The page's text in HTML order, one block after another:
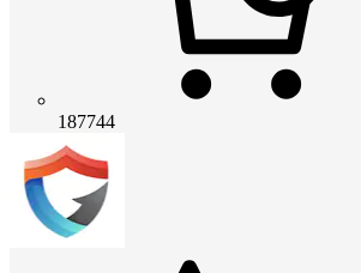
187744